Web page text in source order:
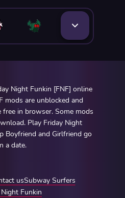
Night Funkin [FNF] online
mods are unblocked and
in browser. Some mods
Play Friday Night
Boyfriend and Girlfriend go
a date.
usSubway Surfers
Funkin